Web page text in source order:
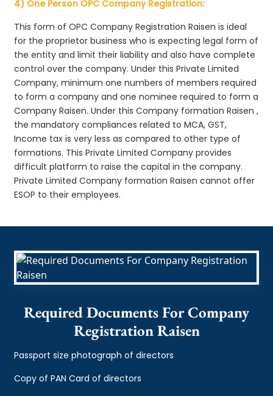
4) One Person OPC Company Registration:
This form of OPC Company Registration Raisen is ideal
for the proprietor business who is expecting legal form of
the entity and limit their liability and also have complete
control over the company. Under this Private Limited
Company, minimum one numbers of members required
to form a company and one nominee required to form a
Company Raisen. Under this Company formation Raisen ,
the mandatory compliances related to MCA, GST,
Income tax is very less as compared to other type of
formations. This Private Limited Company provides
difficult platform to raise the capital in the company.
Private Limited Company formation Raisen cannot offer
ESOP to their employees.
Required Documents For Company
Registration Raisen
Passport size photograph of directors
Copy of PAN Card of directors